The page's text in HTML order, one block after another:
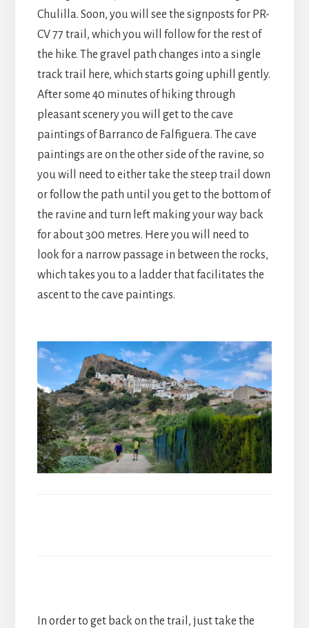
Chulilla. Soon, you will see the signposts for PR-
CV 77 trail, which you will follow for the rest of
the hike. The gravel path changes into a single
track trail here, which starts going uphill gently.
After some 40 minutes of hiking through
pleasant scenery you will get to the cave
paintings of Barranco de Falfiguera. The cave
paintings are on the other side of the ravine, so
you will need to either take the steep trail down
or follow the path until you get to the bottom of
the ravine and turn left making your way back
for about 300 metres. Here you will need to
look for a narrow passage in between the rocks,
which takes you to a ladder that facilitates the
ascent to the cave paintings.
In order to get back on the trail, just take the